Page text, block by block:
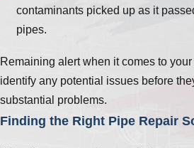
contaminants picked up as it
pipes.
Remaining alert when it comes to
identify any potential issues before
substantial problems.
Finding the Right Pipe Repair